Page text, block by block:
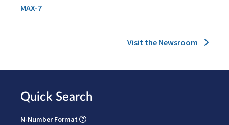
MAX-7
Visit the Newsroom
Quick Search
N-Number Format